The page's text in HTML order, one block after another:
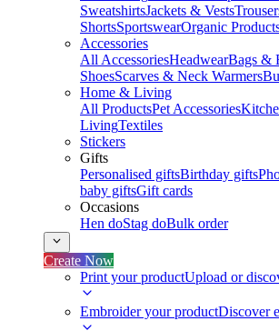
SweatshirtsJackets & Vests
ShortsSportswearOrganic
Accessories
All AccessoriesHeadwearBags &
ShoesScarves & Neck Warmers
Home & Living
All ProductsPet Accessories
LivingTextiles
Stickers
Gifts
Personalised giftsBirthday gifts
baby giftsGift cards
Occasions
Hen doStag doBulk order
Create Now
Print your productUpload or
Embroider your productDiscover